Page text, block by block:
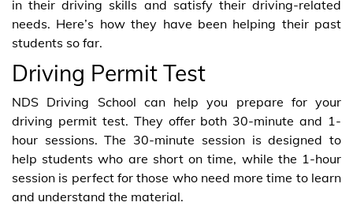
in their driving skills and satisfy their driving-related
needs. Here’s how they have been helping their past
students so far.
Driving Permit Test
NDS Driving School can help you prepare for your
driving permit test. They offer both 30-minute and 1-
hour sessions. The 30-minute session is designed to
help students who are short on time, while the 1-hour
session is perfect for those who need more time to learn
and understand the material.